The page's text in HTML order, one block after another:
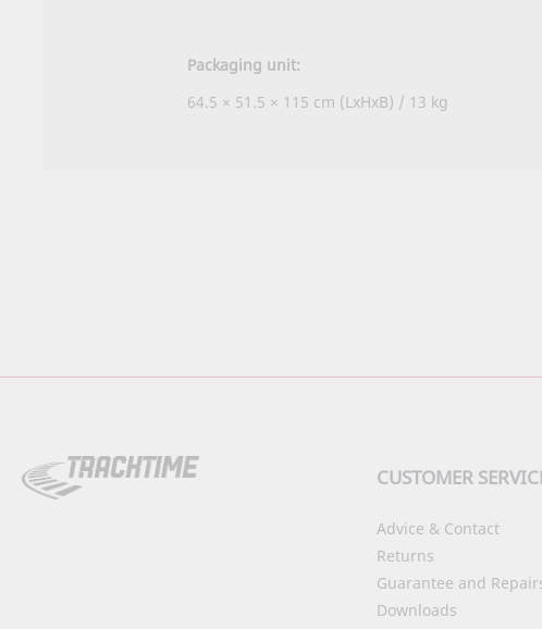
Packaging unit:
64.5 × 51.5 × 115 cm (LxHxB) / 13 kg
CUSTOMER
Advice & Contact
Returns
Guarantee and
Downloads